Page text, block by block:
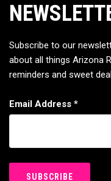
Subscribe to our
about all things Arizona
reminders and sweet
Email Address *